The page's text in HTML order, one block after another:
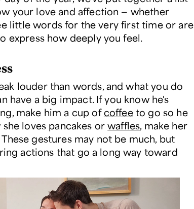
your love and affection — whether
little words for the very first time or are
express how deeply you feel.
louder than words, and what you do
have a big impact. If you know he's
make him a cup ofcoffeeto go so he
loves pancakes orwaffles, make her
gestures may not be much, but
actions that go a long way toward